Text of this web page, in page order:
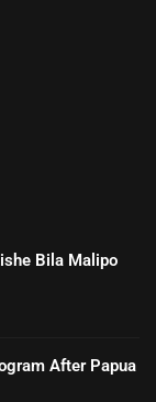
Bila Malipo
After Papua